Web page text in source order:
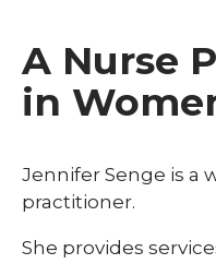
A Nurse
in
Jennifer Senge is a
practitioner.
She provides